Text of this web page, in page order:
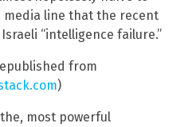
media line that the recent
“intelligence failure.”
from
)
most powerful